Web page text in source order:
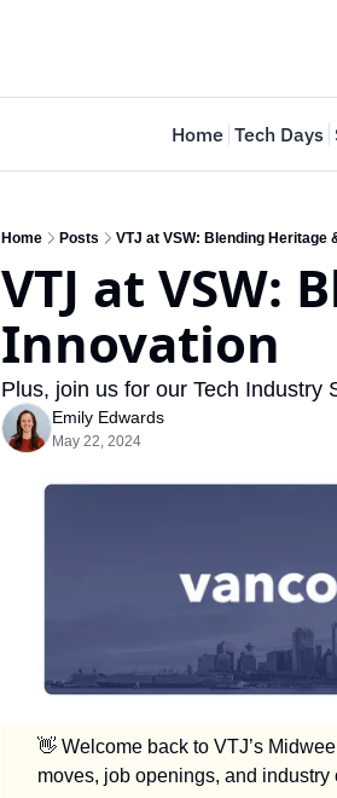
Home Tech Days
Home Posts VTJ at VSW: Blending Heritage
VTJ at VSW:
Innovation
Plus, join us for our Tech Industry
Emily Edwards
May 22, 2024
👋 Welcome back to VTJ’s
moves, job openings, and industry